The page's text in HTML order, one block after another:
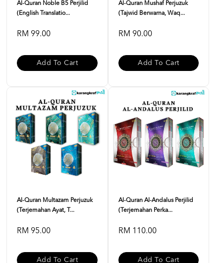
Al-Quran Noble B5 Perjilid
(English Translatio...
RM 99.00
Add To Cart
Al-Quran Mushaf Perjuzuk
(Tajwid Berwarna, Waq...
RM 90.00
Add To Cart
Al-Quran Multazam Perjuzuk
(Terjemahan Ayat, T...
RM 95.00
Add To Cart
Al-Quran Al-Andalus Perjilid
(Terjemahan Perka...
RM 110.00
Add To Cart